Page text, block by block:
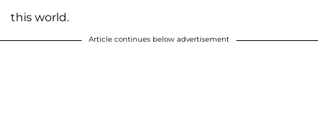
this world.
Article continues below advertisement